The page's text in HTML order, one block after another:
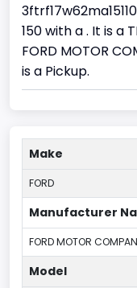
150 with a . It is a
FORD MOTOR
is a Pickup.
Make
FORD
Manufacturer
FORD MOTOR
Model